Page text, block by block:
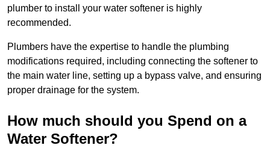
plumber to install your water softener is highly
recommended.
Plumbers have the expertise to handle the plumbing
modifications required, including connecting the softener to
the main water line, setting up a bypass valve, and ensuring
proper drainage for the system.
How much should you Spend on a
Water Softener?